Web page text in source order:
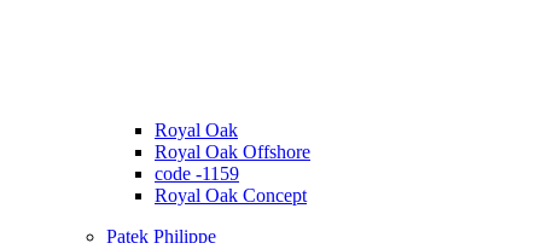
Royal Oak
Royal Oak Offshore
code -1159
Royal Oak Concept
Patek Philippe